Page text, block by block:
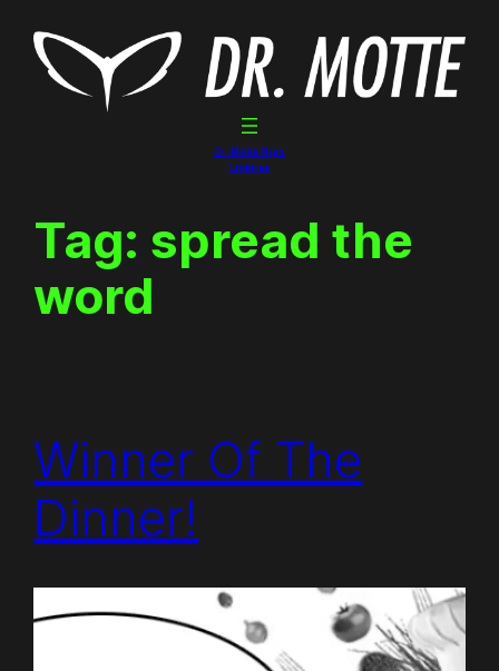
content
Dr. Motte Gigs
Linktree
Tag: spread the
word
Winner Of The
Dinner!